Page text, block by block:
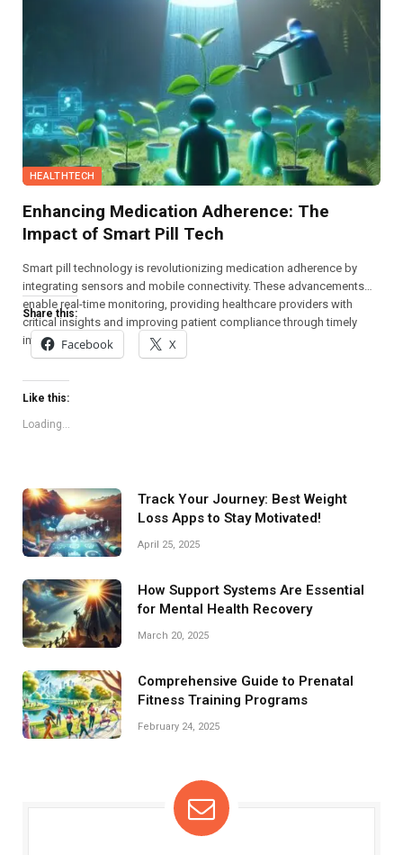
HEALTHTECH
Enhancing Medication Adherence: The
Impact of Smart Pill Tech
Smart pill technology is revolutionizing medication adherence by
integrating sensors and mobile connectivity. These advancements
enable real-time monitoring, providing healthcare providers with
critical insights and improving patient compliance through timely
interventions.
Share this:
Facebook X
Like this:
Loading...
Track Your Journey: Best Weight
Loss Apps to Stay Motivated!
April 25, 2025
How Support Systems Are Essential
for Mental Health Recovery
March 20, 2025
Comprehensive Guide to Prenatal
Fitness Training Programs
February 24, 2025